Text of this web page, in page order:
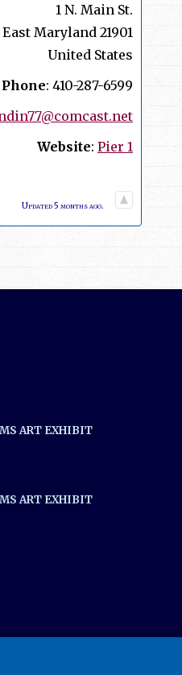
1 N. Main St.
Maryland 21901
United States
: 410-287-6599
Website: Pier 1
Updated 5 months ago.
ART EXHIBIT
ART EXHIBIT